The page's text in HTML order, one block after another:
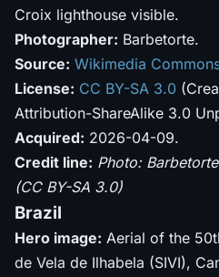
Croix lighthouse visible.
Photographer: Barbetorte.
Source: Wikimedia
License: CC BY-SA 3.0
Attribution-ShareAlike 3.0
Acquired: 2026-04-09.
Credit line: Photo:
(CC BY-SA 3.0)
Brazil
Hero image: Aerial of the
de Vela de Ilhabela (SIVI),